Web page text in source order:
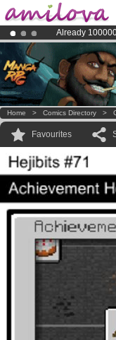
Already
Premium
Amilova
Home > Comics Directory >
Favourites